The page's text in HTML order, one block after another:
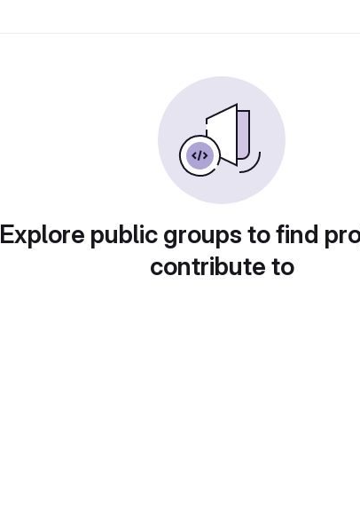
Explore public groups to find
contribute to